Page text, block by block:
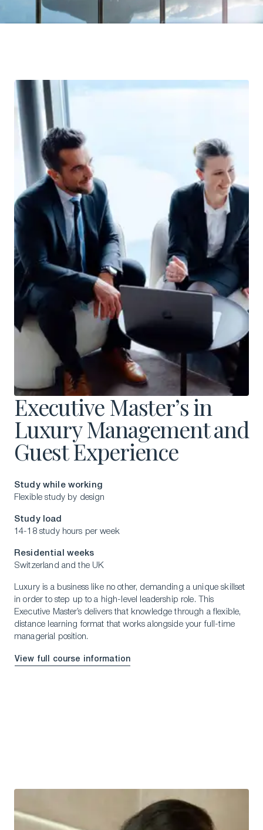
Executive Master’s in
Luxury Management and
Guest Experience
Study while working
Flexible study by design
Study load
14-18 study hours per week
Residential weeks
Switzerland and the UK
Luxury is a business like no other, demanding a unique skillset
in order to step up to a high-level leadership role. This
Executive Master’s delivers that knowledge through a flexible,
distance learning format that works alongside your full-time
managerial position.
View full course information